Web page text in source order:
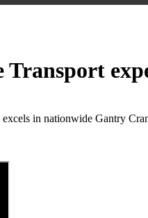
Transport
in nationwide Gantry